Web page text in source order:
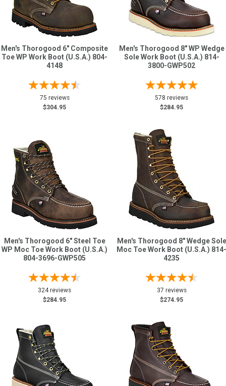
Men's Thorogood 6" Composite
Toe WP Work Boot (U.S.A.) 804-
4148
75 reviews
$304.95
Men's Thorogood 8" WP Wedge
Sole Work Boot (U.S.A.) 814-
3800-GWP502
578 reviews
$284.95
Men's Thorogood 6" Steel Toe
WP Moc Toe Work Boot (U.S.A.)
804-3696-GWP505
324 reviews
$284.95
Men's Thorogood 8" Wedge Sole
Moc Toe Work Boot (U.S.A.) 814-
4235
37 reviews
$274.95